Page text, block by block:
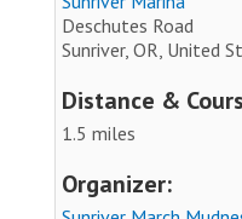
Deschutes Road
Sunriver, OR, United
Distance &
1.5 miles
Organizer: